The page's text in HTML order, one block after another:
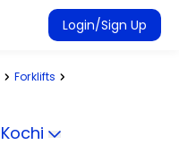
Login/Sign Up
Forklifts
Kochi